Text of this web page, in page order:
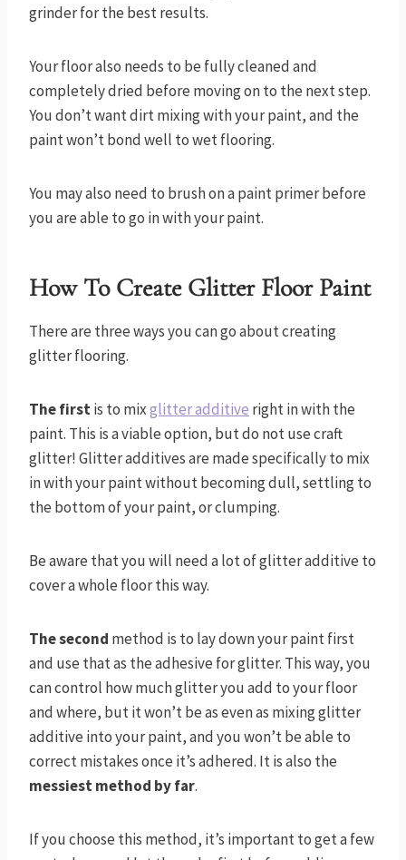
grinder for the best results.
Your floor also needs to be fully cleaned and
completely dried before moving on to the next step.
You don’t want dirt mixing with your paint, and the
paint won’t bond well to wet flooring.
You may also need to brush on a paint primer before
you are able to go in with your paint.
How To Create Glitter Floor Paint
There are three ways you can go about creating
glitter flooring.
The firstis to mixglitter additive right in with the
paint. This is a viable option, but do not use craft
glitter! Glitter additives are made specifically to mix
in with your paint without becoming dull, settling to
the bottom of your paint, or clumping.
Be aware that you will need a lot of glitter additive to
cover a whole floor this way.
The second method is to lay down your paint first
and use that as the adhesive for glitter. This way, you
can control how much glitter you add to your floor
and where, but it won’t be as even as mixing glitter
additive into your paint, and you won’t be able to
correct mistakes once it’s adhered. It is also the
messiest method by far.
If you choose this method, it’s important to get a few